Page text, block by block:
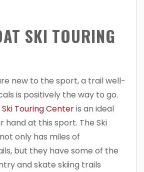
SKI TOURING
new to the sport, a trail well-
is positively the way to go.
Touring Centeris an ideal
hand at this sport. The Ski
only has miles of
but they have some of the
and skate skiing trails